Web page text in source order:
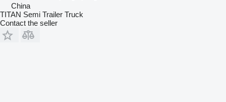
China
TITAN Semi Trailer Truck
Contact the seller